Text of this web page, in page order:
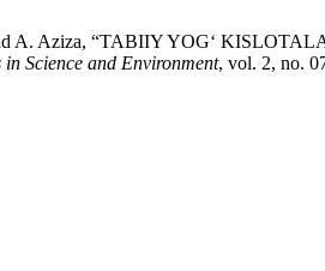
A. Aziza, “TABIIY YOG‘
in Science and Environment, vol. 2, no.